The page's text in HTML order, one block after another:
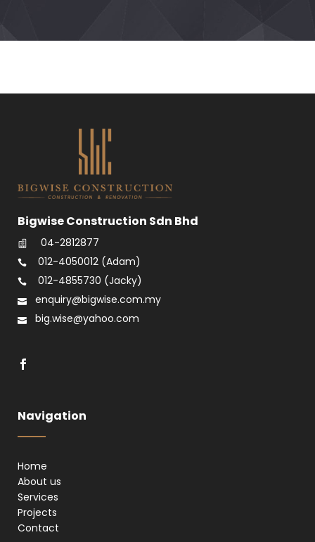
Bigwise Construction Sdn Bhd
04-2812877
012-4050012 (Adam)
012-4855730 (Jacky)
enquiry@bigwise.com.my
big.wise@yahoo.com
Navigation
Home
About us
Services
Projects
Contact